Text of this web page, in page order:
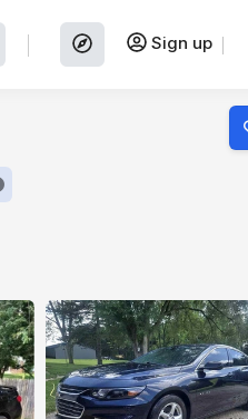
Sign up